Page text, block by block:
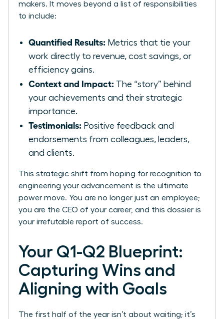
makers. It moves beyond a list of responsibilities
to include:
Quantified Results: Metrics that tie your
work directly to revenue, cost savings, or
efficiency gains.
Context and Impact: The “story” behind
your achievements and their strategic
importance.
Testimonials: Positive feedback and
endorsements from colleagues, leaders,
and clients.
This strategic shift from hoping for recognition to
engineering your advancement is the ultimate
power move. You are no longer just an employee;
you are the CEO of your career, and this dossier is
your irrefutable report of success.
Your Q1-Q2 Blueprint:
Capturing Wins and
Aligning with Goals
The first half of the year isn’t about waiting; it’s